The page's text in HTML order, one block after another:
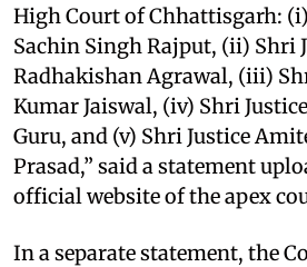
High Court of Chhattisgarh:
Sachin Singh Rajput, (ii) Shri
Radhakishan Agrawal, (iii)
Kumar Jaiswal, (iv) Shri
Guru, and (v) Shri Justice
Prasad,” said a statement
official website of the apex
In a separate statement, the